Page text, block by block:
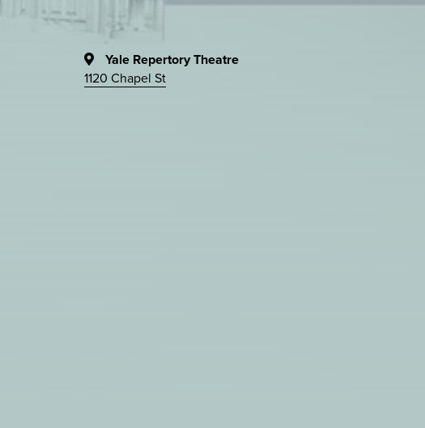
Yale Repertory Theatre
1120 Chapel St